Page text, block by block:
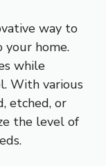
way to
your home.
while
With various
etched, or
the level of